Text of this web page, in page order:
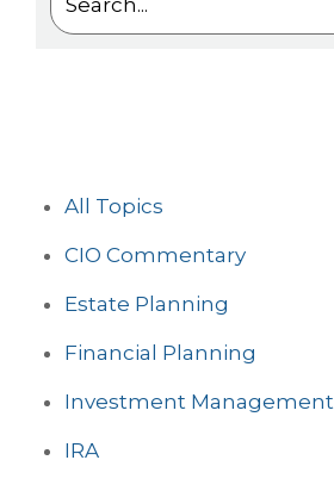
All Topics
CIO Commentary
Estate Planning
Financial Planning
Investment Management
IRA